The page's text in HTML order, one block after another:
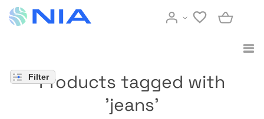
FilterProducts tagged with
'jeans'